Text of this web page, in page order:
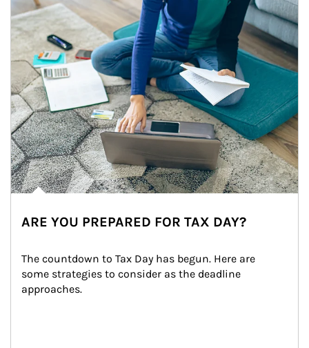
ARE YOU PREPARED FOR TAX DAY?
The countdown to Tax Day has begun. Here are
some strategies to consider as the deadline
approaches.